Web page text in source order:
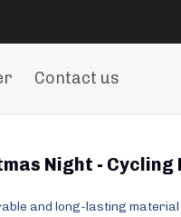
Contact us
Night - Cycling
and long-lasting material